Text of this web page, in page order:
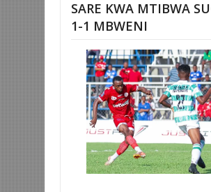
SARE KWA MTIBWA
1-1 MBWENI